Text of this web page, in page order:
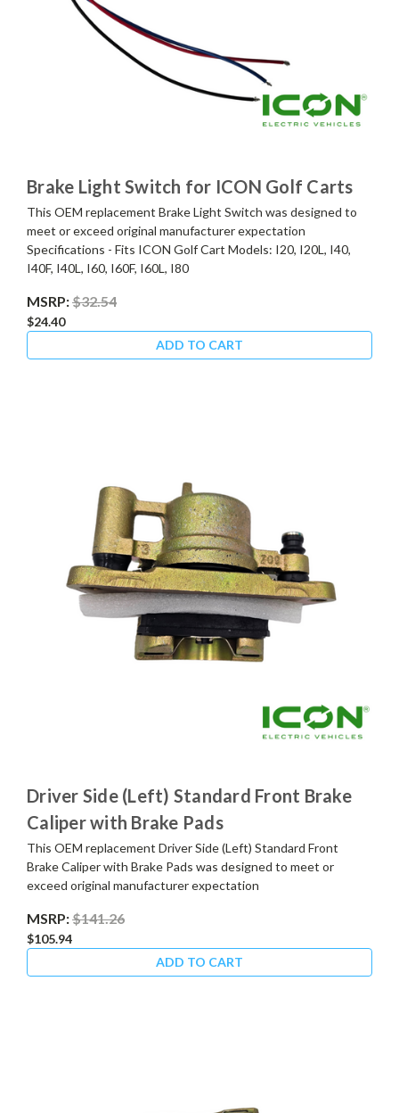
Brake Light Switch for ICON Golf Carts
This OEM replacement Brake Light Switch was designed to
meet or exceed original manufacturer expectation
Specifications - Fits ICON Golf Cart Models: I20, I20L, I40,
I40F, I40L, I60, I60F, I60L, I80
MSRP:$32.54
$24.40
ADD TO CART
Driver Side (Left) Standard Front Brake
Caliper with Brake Pads
This OEM replacement Driver Side (Left) Standard Front
Brake Caliper with Brake Pads was designed to meet or
exceed original manufacturer expectation
MSRP:$141.26
$105.94
ADD TO CART